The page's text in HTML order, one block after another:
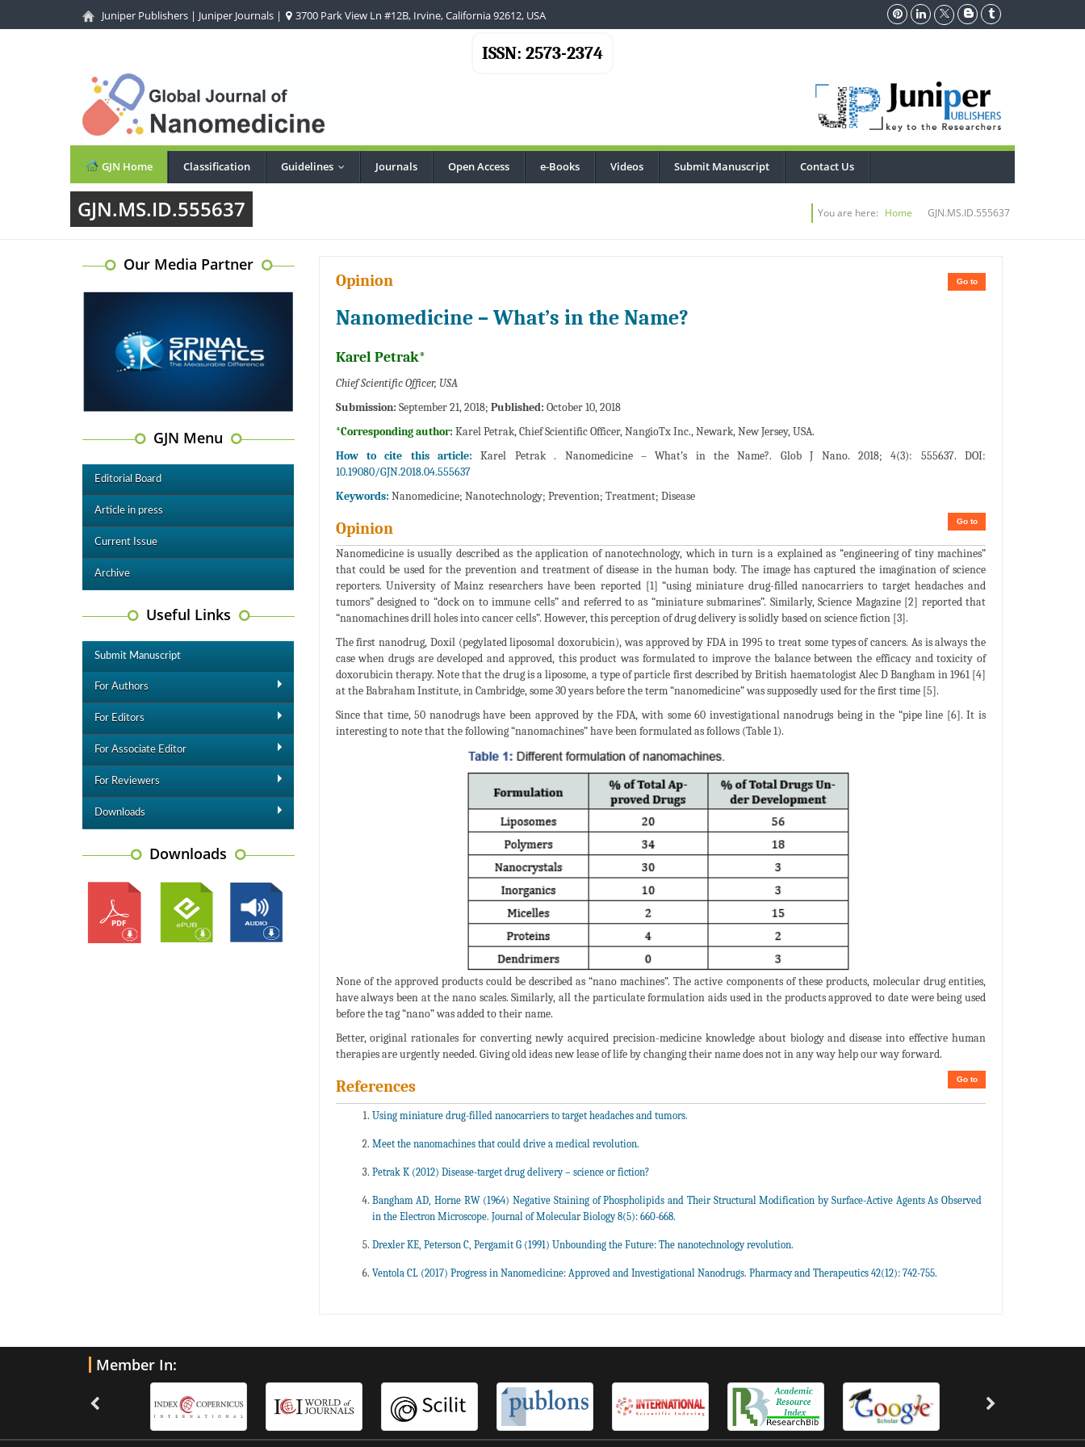
Juniper Publishers | Juniper Journals | 3700 Park View Ln #12B, Irvine, California 92612, USA
ISSN: 2573-2374
GJN Home Classification Guidelines Journals Open Access e-Books Videos Submit Manuscript Contact Us
GJN.MS.ID.555637 You are here: Home GJN.MS.ID.555637
Our Media Partner
GJN Menu
Editorial Board
Article in press
Current Issue
Archive
Useful Links
Submit Manuscript
For Authors
For Editors
For Associate Editor
For Reviewers
Downloads
Downloads
Go to
Opinion
Nanomedicine – What’s in the Name?
Karel Petrak*
Chief Scientific Officer, USA
Submission: September 21, 2018; Published: October 10, 2018
*Corresponding author: Karel Petrak, Chief Scientific Officer, NangioTx Inc., Newark, New Jersey, USA.
How to cite this article:Karel Petrak . Nanomedicine – What’s in the Name?. Glob J Nano. 2018; 4(3): 555637. DOI:
10.19080/GJN.2018.04.555637
Keywords: Nanomedicine; Nanotechnology; Prevention; Treatment; Disease
Go to
Opinion
Nanomedicine is usually described as the application of nanotechnology, which in turn is a explained as “engineering of tiny machines”
that could be used for the prevention and treatment of disease in the human body. The image has captured the imagination of science
reporters. University of Mainz researchers have been reported [1] “using miniature drug-filled nanocarriers to target headaches and
tumors” designed to “dock on to immune cells” and referred to as “miniature submarines”. Similarly, Science Magazine [2] reported that
“nanomachines drill holes into cancer cells”. However, this perception of drug delivery is solidly based on science fiction [3].
The first nanodrug, Doxil (pegylated liposomal doxorubicin), was approved by FDA in 1995 to treat some types of cancers. As is always the
case when drugs are developed and approved, this product was formulated to improve the balance between the efficacy and toxicity of
doxorubicin therapy. Note that the drug is a liposome, a type of particle first described by British haematologist Alec D Bangham in 1961 [4]
at the Babraham Institute, in Cambridge, some 30 years before the term “nanomedicine” was supposedly used for the first time [5].
Since that time, 50 nanodrugs have been approved by the FDA, with some 60 investigational nanodrugs being in the “pipe line [6]. It is
interesting to note that the following “nanomachines” have been formulated as follows (Table 1).
None of the approved products could be described as “nano machines”. The active components of these products, molecular drug entities,
have always been at the nano scales. Similarly, all the particulate formulation aids used in the products approved to date were being used
before the tag “nano” was added to their name.
Better, original rationales for converting newly acquired precision-medicine knowledge about biology and disease into effective human
therapies are urgently needed. Giving old ideas new lease of life by changing their name does not in any way help our way forward.
Go to
References
Using miniature drug-filled nanocarriers to target headaches and tumors.
Meet the nanomachines that could drive a medical revolution.
Petrak K (2012) Disease-target drug delivery – science or fiction?
Bangham AD, Horne RW (1964) Negative Staining of Phospholipids and Their Structural Modification by Surface-Active Agents As Observed
in the Electron Microscope. Journal of Molecular Biology 8(5): 660-668.
Drexler KE, Peterson C, Pergamit G (1991) Unbounding the Future: The nanotechnology revolution.
Ventola CL (2017) Progress in Nanomedicine: Approved and Investigational Nanodrugs. Pharmacy and Therapeutics 42(12): 742-755.
Member In: